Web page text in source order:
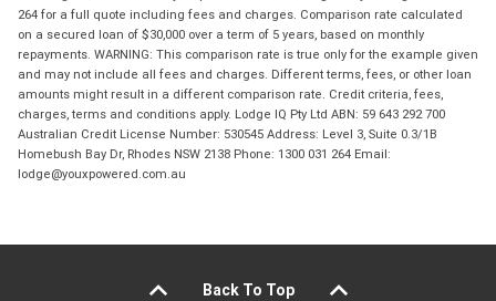
264 for a full quote including fees and charges. Comparison rate calculated
on a secured loan of $30,000 over a term of 5 years, based on monthly
repayments. WARNING: This comparison rate is true only for the example given
and may not include all fees and charges. Different terms, fees, or other loan
amounts might result in a different comparison rate. Credit criteria, fees,
charges, terms and conditions apply. Lodge IQ Pty Ltd ABN: 59 643 292 700
Australian Credit License Number: 530545 Address: Level 3, Suite 0.3/1B
Homebush Bay Dr, Rhodes NSW 2138 Phone: 1300 031 264 Email:
lodge@youxpowered.com.au
Back To Top